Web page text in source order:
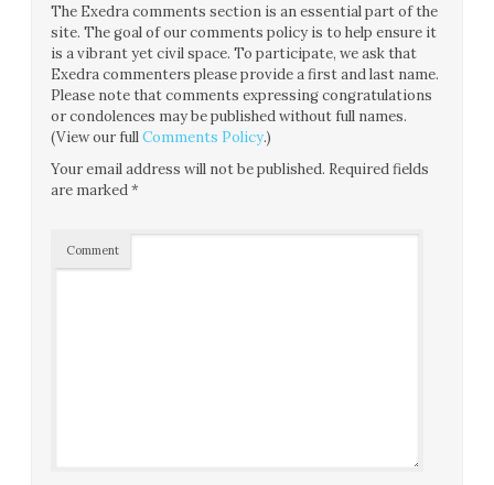
The Exedra comments section is an essential part of the
site. The goal of our comments policy is to help ensure it
is a vibrant yet civil space. To participate, we ask that
Exedra commenters please provide a first and last name.
Please note that comments expressing congratulations
or condolences may be published without full names.
(View our fullComments Policy.)
Your email address will not be published. Required fields
are marked*
Comment